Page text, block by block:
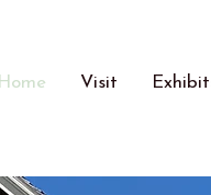
Home Visit